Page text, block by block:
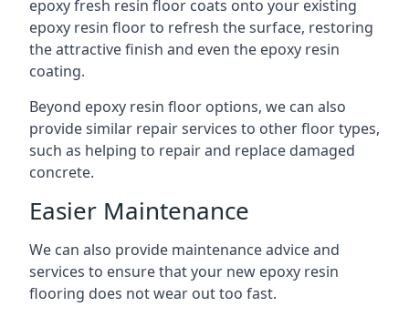
epoxy fresh resin floor coats onto your existing
epoxy resin floor to refresh the surface, restoring
the attractive finish and even the epoxy resin
coating.
Beyond epoxy resin floor options, we can also
provide similar repair services to other floor types,
such as helping to repair and replace damaged
concrete.
Easier Maintenance
We can also provide maintenance advice and
services to ensure that your new epoxy resin
flooring does not wear out too fast.